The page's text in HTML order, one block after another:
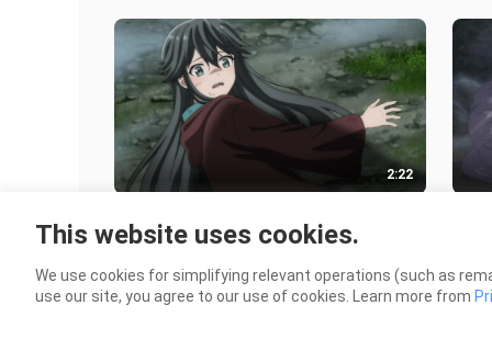
2:22
weak and wanted to sell her for
enfor
This website uses cookies.
We use cookies for simplifying relevant operations (such as
use our site, you agree to our use of cookies. Learn more from